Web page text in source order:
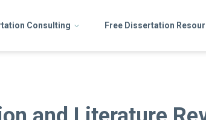
Consulting Free Dissertation